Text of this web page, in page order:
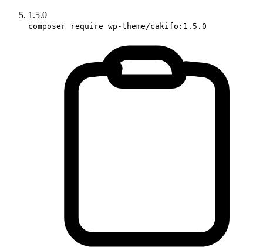
1.5.0
composer require wp-theme/cakifo:1.5.0